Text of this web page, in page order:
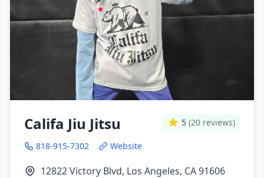
Califa Jiu Jitsu 5 (20 reviews)
818-915-7302 Website
12822 Victory Blvd, Los Angeles, CA 91606